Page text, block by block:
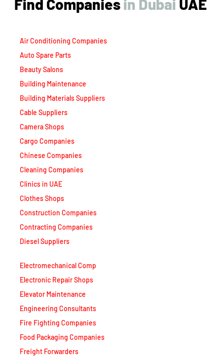
Find Companiesin Dubai UAE
Air Conditioning Companies
Auto Spare Parts
Beauty Salons
Building Maintenance
Building Materials Suppliers
Cable Suppliers
Camera Shops
Cargo Companies
Chinese Companies
Cleaning Companies
Clinics in UAE
Clothes Shops
Construction Companies
Contracting Companies
Diesel Suppliers
Electromechanical Comp
Electronic Repair Shops
Elevator Maintenance
Engineering Consultants
Fire Fighting Companies
Food Packaging Companies
Freight Forwarders